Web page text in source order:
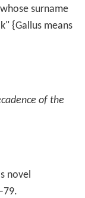
surname
{Gallus means
of the
novel